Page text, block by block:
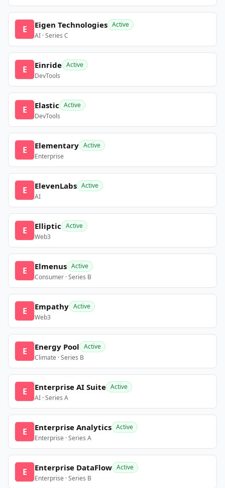
E Eigen Technologies Active
AI · Series C
E Einride Active
DevTools
E Elastic Active
DevTools
E Elementary Active
Enterprise
E ElevenLabs Active
AI
E Elliptic Active
Web3
E Elmenus Active
Consumer · Series B
E Empathy Active
Web3
E Energy Pool Active
Climate · Series B
E Enterprise AI Suite Active
AI · Series A
E Enterprise Analytics Active
Enterprise · Series A
E Enterprise DataFlow Active
Enterprise · Series B